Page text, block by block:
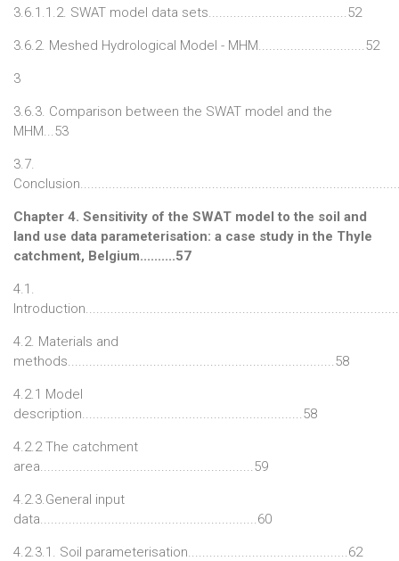
3.6.1.1.2. SWAT model data sets.......................................52
3.6.2. Meshed Hydrological Model - MHM..............................52
3
3.6.3. Comparison between the SWAT model and the
MHM...53
3.7.
Chapter 4. Sensitivity of the SWAT model to the soil and
land use data parameterisation: a case study in the Thyle
catchment, Belgium..........57
4.1.
4.2. Materials and
methods...........................................................................58
4.2.1 Model
description..............................................................58
4.2.2 The catchment
area............................................................59
4.2.3.General input
data.............................................................60
4.2.3.1. Soil parameterisation.............................................62